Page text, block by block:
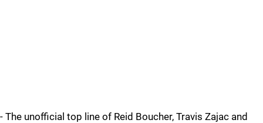
- The unofficial top line of Reid Boucher, Travis Zajac and